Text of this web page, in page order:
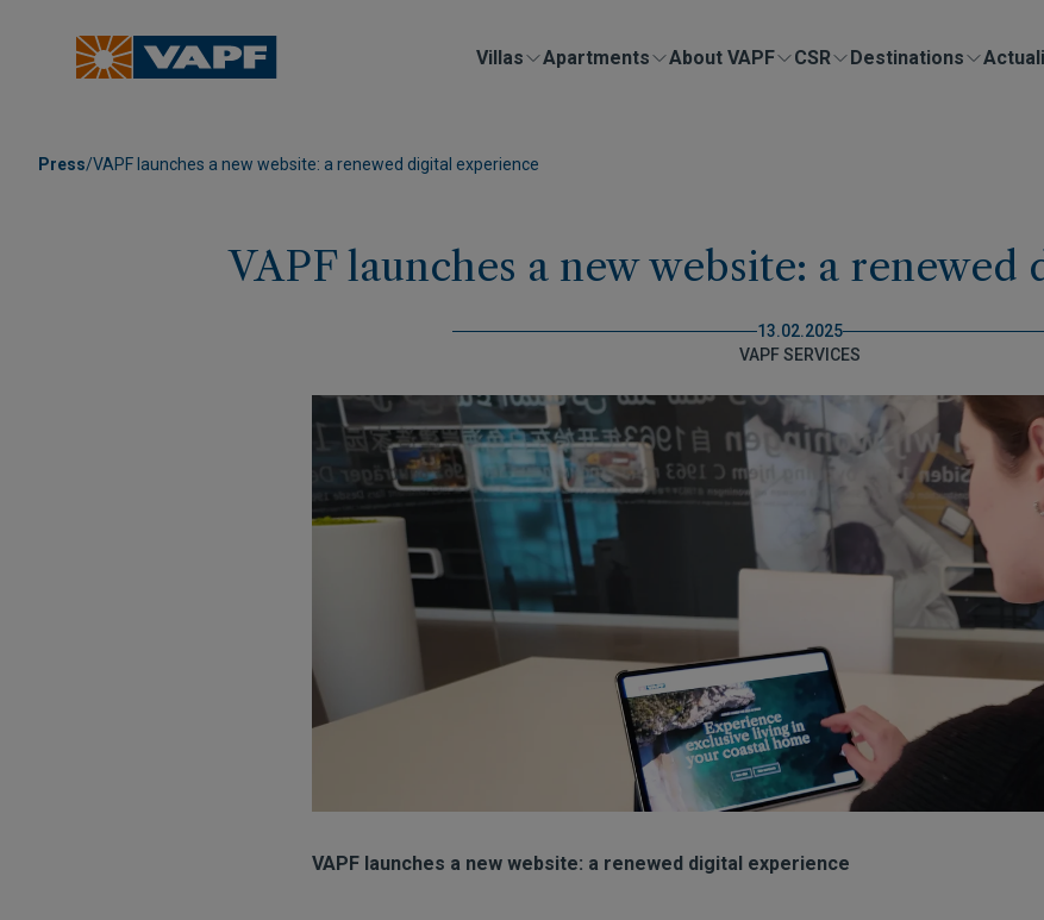
Villas Apartments About VAPF CSR Destinations
Press/VAPF launches a new website: a renewed digital experience
VAPF launches a new website: a
13.02.2025
VAPF SERVICES
VAPF launches a new website: a renewed digital experience